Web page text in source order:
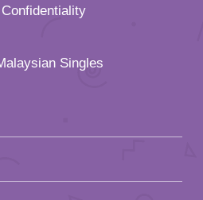
Singles